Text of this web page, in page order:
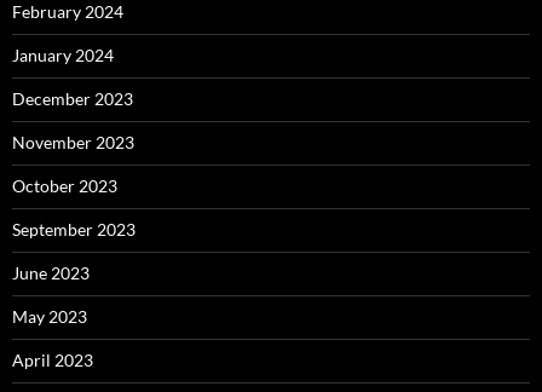
February 2024
January 2024
December 2023
November 2023
October 2023
September 2023
June 2023
May 2023
April 2023